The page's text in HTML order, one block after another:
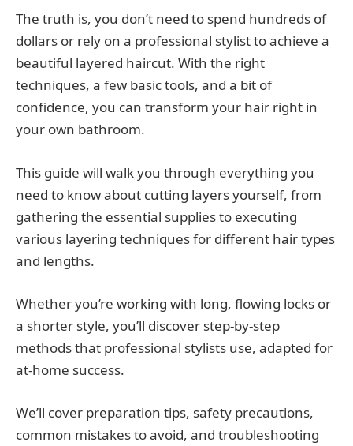
The truth is, you don’t need to spend hundreds of
dollars or rely on a professional stylist to achieve a
beautiful layered haircut. With the right
techniques, a few basic tools, and a bit of
confidence, you can transform your hair right in
your own bathroom.
This guide will walk you through everything you
need to know about cutting layers yourself, from
gathering the essential supplies to executing
various layering techniques for different hair types
and lengths.
Whether you’re working with long, flowing locks or
a shorter style, you’ll discover step-by-step
methods that professional stylists use, adapted for
at-home success.
We’ll cover preparation tips, safety precautions,
common mistakes to avoid, and troubleshooting